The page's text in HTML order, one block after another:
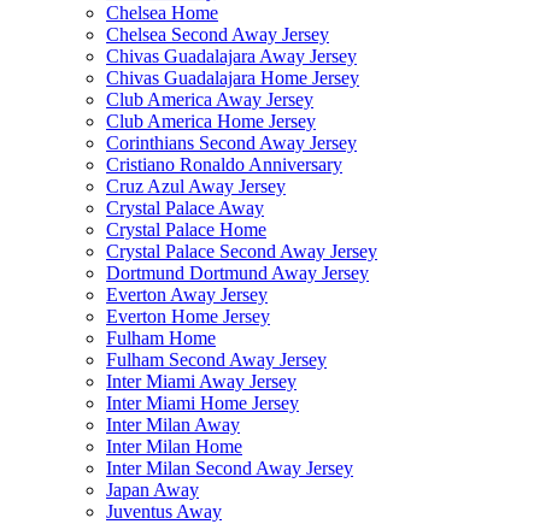
Chelsea Home
Chelsea Second Away Jersey
Chivas Guadalajara Away Jersey
Chivas Guadalajara Home Jersey
Club America Away Jersey
Club America Home Jersey
Corinthians Second Away Jersey
Cristiano Ronaldo Anniversary
Cruz Azul Away Jersey
Crystal Palace Away
Crystal Palace Home
Crystal Palace Second Away Jersey
Dortmund Dortmund Away Jersey
Everton Away Jersey
Everton Home Jersey
Fulham Home
Fulham Second Away Jersey
Inter Miami Away Jersey
Inter Miami Home Jersey
Inter Milan Away
Inter Milan Home
Inter Milan Second Away Jersey
Japan Away
Juventus Away